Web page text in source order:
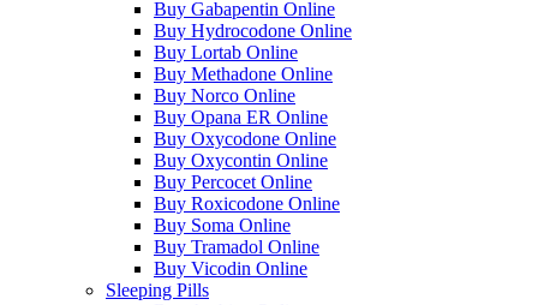
Buy Gabapentin Online
Buy Hydrocodone Online
Buy Lortab Online
Buy Methadone Online
Buy Norco Online
Buy Opana ER Online
Buy Oxycodone Online
Buy Oxycontin Online
Buy Percocet Online
Buy Roxicodone Online
Buy Soma Online
Buy Tramadol Online
Buy Vicodin Online
Sleeping Pills